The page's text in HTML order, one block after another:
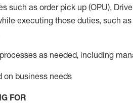
such as order pick up (OPU),
executing those duties, such
as needed, including
on business needs
FOR